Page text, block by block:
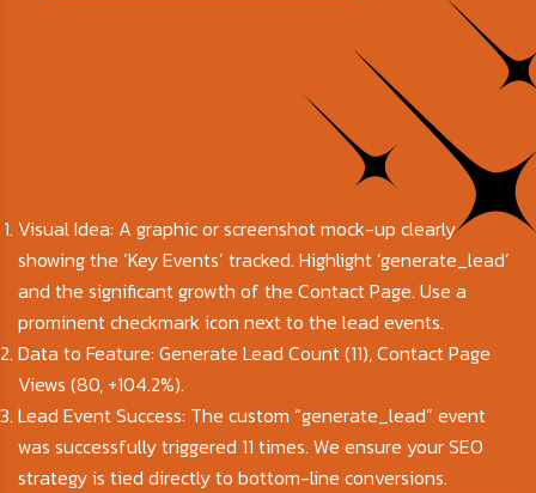
Visual Idea: A graphic or screenshot mock-up clearly
showing the ‘Key Events’ tracked. Highlight ‘generate_lead’
and the significant growth of the Contact Page. Use a
prominent checkmark icon next to the lead events.
Data to Feature: Generate Lead Count (11), Contact Page
Views (80, +104.2%).
Lead Event Success: The custom “generate_lead” event
was successfully triggered 11 times. We ensure your SEO
strategy is tied directly to bottom-line conversions.